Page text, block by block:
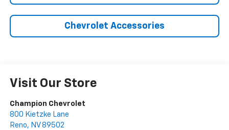
Chevrolet Accessories
Visit Our Store
Champion Chevrolet
800 Kietzke Lane
Reno, NV 89502